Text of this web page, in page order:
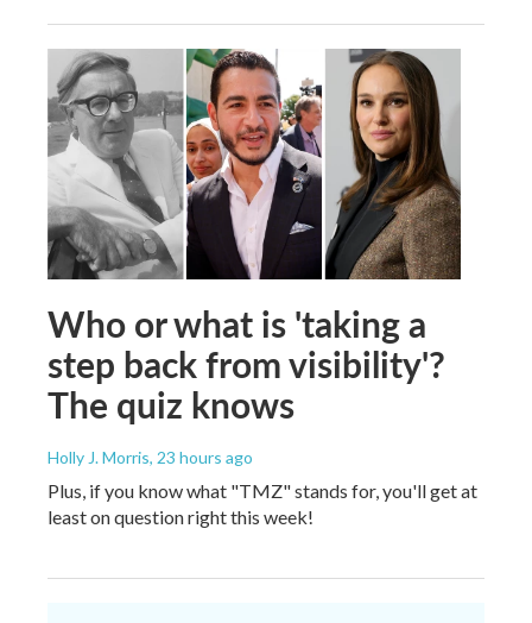
Who or what is 'taking a
step back from visibility'?
The quiz knows
Holly J. Morris, 23 hours ago
Plus, if you know what "TMZ" stands for, you'll get at
least on question right this week!